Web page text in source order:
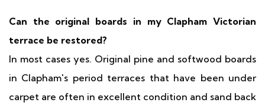
Can the original boards in my Clapham Victorian
terrace be restored?
In most cases yes. Original pine and softwood boards
in Clapham's period terraces that have been under
carpet are often in excellent condition and sand back